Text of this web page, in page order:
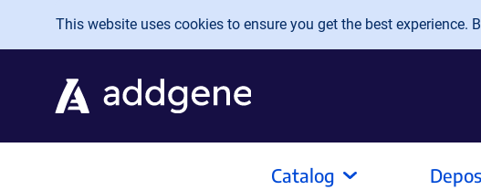
Skip to main content
This website uses cookies to ensure you get the best
Catalog